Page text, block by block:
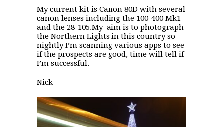
My current kit is Canon 80D with several
canon lenses including the 100-400 Mk1
and the 28-105.My aim is to photograph
the Northern Lights in this country so
nightly I’m scanning various apps to see
if the prospects are good, time will tell if
I’m successful.
Nick